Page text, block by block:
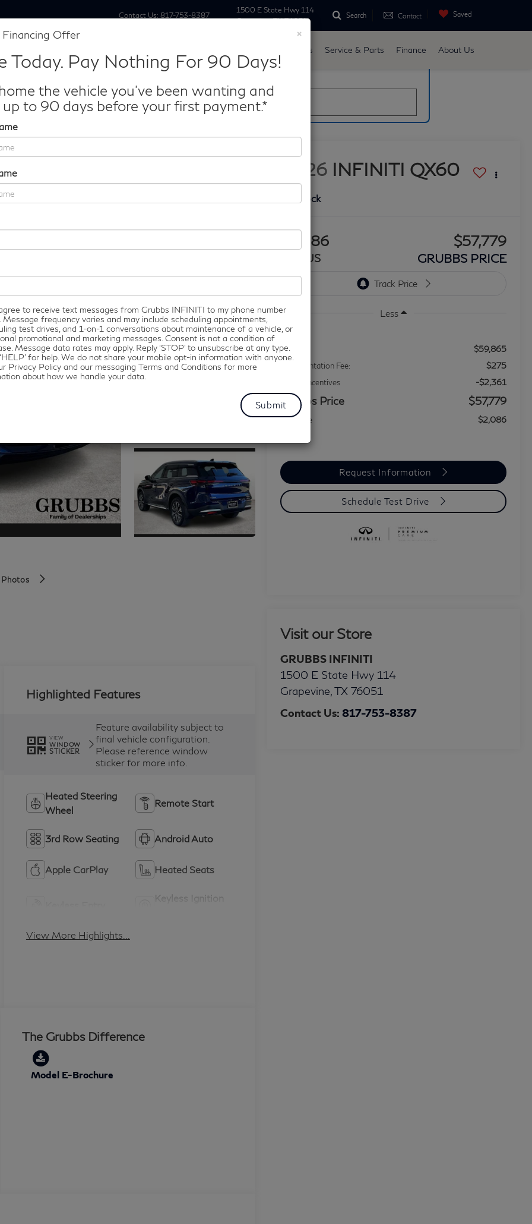
Contact Us: 817-753-8387
1500 E State Hwy 114
Grapevine, TX 76051
Search Contact Saved
Specials Service & Parts Finance About Us
×
Financing Offer
Today. Pay Nothing For 90 Days!
the vehicle you've been wanting and
up to 90 days before your first payment.*
to receive text messages from Grubbs INFINITI to my phone number
Message frequency varies and may include scheduling appointments,
test drives, and 1-on-1 conversations about maintenance of a vehicle, or
promotional and marketing messages. Consent is not a condition of
Message data rates may apply. Reply ‘STOP’ to unsubscribe at any type.
for help. We do not share your mobile opt-in information with anyone.
Privacy Policy and our messaging Terms and Conditions for more
about how we handle your data.
Worth?
Trade‑In Value.
Make/Model License Plate
LUXE Confirm Availability
2026 INFINITI QX60
LUXE
In Stock
$2,086
BONUS
$57,779
GRUBBS PRICE
Less
MSRP $59,865
Documentation Fee: $275
Dealer Incentives -$2,361
Grubbs Price $57,779
You Save $2,086
Request Information
Schedule Test Drive
Visit our Store
GRUBBS INFINITI
1500 E State Hwy 114
Grapevine ,TX 76051
Contact Us:817-753-8387
Highlighted Features
VIEW
WINDOW
STICKER
Feature availability subject to
final vehicle configuration.
Please reference window
sticker for more info.
Heated Steering
Wheel
Remote Start
3rd Row Seating Android Auto
Apple CarPlay Heated Seats
Keyless Ignition
View More Highlights...
The Grubbs Difference
Model E-Brochure